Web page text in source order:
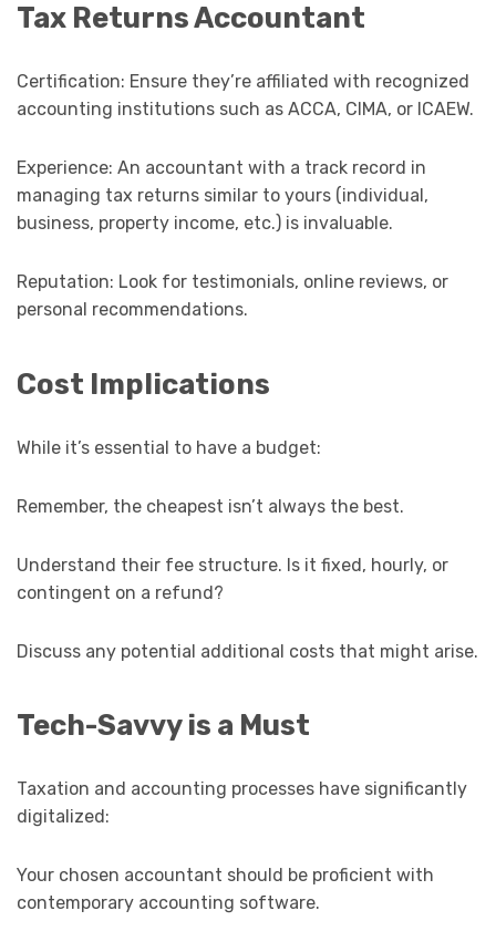
Tax Returns Accountant
Certification: Ensure they’re affiliated with recognized
accounting institutions such as ACCA, CIMA, or ICAEW.
Experience: An accountant with a track record in
managing tax returns similar to yours (individual,
business, property income, etc.) is invaluable.
Reputation: Look for testimonials, online reviews, or
personal recommendations.
Cost Implications
While it’s essential to have a budget:
Remember, the cheapest isn’t always the best.
Understand their fee structure. Is it fixed, hourly, or
contingent on a refund?
Discuss any potential additional costs that might arise.
Tech-Savvy is a Must
Taxation and accounting processes have significantly
digitalized:
Your chosen accountant should be proficient with
contemporary accounting software.